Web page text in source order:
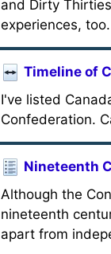
and Dirty
experiences, too.
Timeline of
I've listed
Confederation.
Nineteenth
Although the
nineteenth
apart from